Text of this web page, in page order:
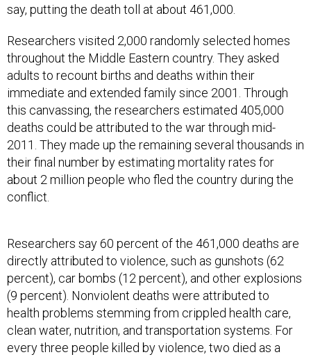
say, putting the death toll at about 461,000.
Researchers visited 2,000 randomly selected homes
throughout the Middle Eastern country. They asked
adults to recount births and deaths within their
immediate and extended family since 2001. Through
this canvassing, the researchers estimated 405,000
deaths could be attributed to the war through mid-
2011. They made up the remaining several thousands in
their final number by estimating mortality rates for
about 2 million people who fled the country during the
conflict.
Researchers say 60 percent of the 461,000 deaths are
directly attributed to violence, such as gunshots (62
percent), car bombs (12 percent), and other explosions
(9 percent). Nonviolent deaths were attributed to
health problems stemming from crippled health care,
clean water, nutrition, and transportation systems. For
every three people killed by violence, two died as a